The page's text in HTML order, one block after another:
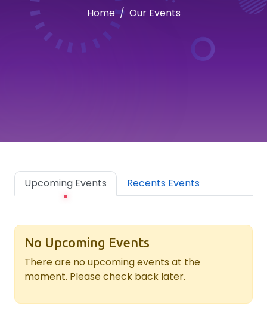
Home Our Events
Upcoming Events Recents Events
No Upcoming Events
There are no upcoming events at the
moment. Please check back later.